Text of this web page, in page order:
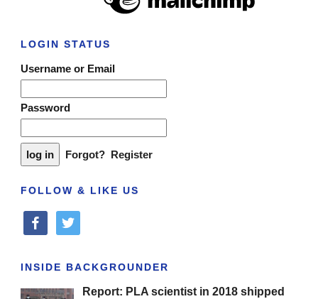
LOGIN STATUS
Username or Email
Password
Forgot? Register
FOLLOW & LIKE US
facebooktwitter
INSIDE BACKGROUNDER
Report: PLA scientist in 2018 shipped